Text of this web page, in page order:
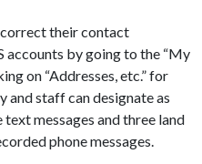
their contact
accounts by going to the “My
on “Addresses, etc.” for
and staff can designate as
messages and three land
phone messages.